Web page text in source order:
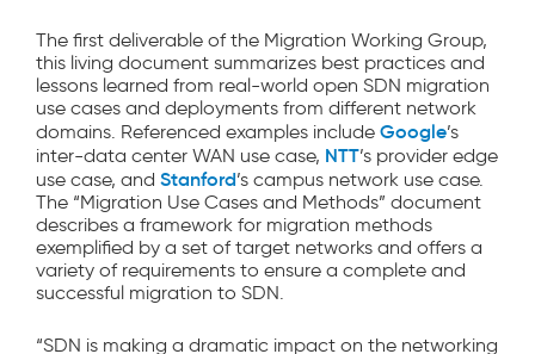
The first deliverable of the Migration Working Group,
this living document summarizes best practices and
lessons learned from real-world open SDN migration
use cases and deployments from different network
domains. Referenced examples include Google’s
inter-data center WAN use case, NTT’s provider edge
use case, and Stanford’s campus network use case.
The “Migration Use Cases and Methods” document
describes a framework for migration methods
exemplified by a set of target networks and offers a
variety of requirements to ensure a complete and
successful migration to SDN.
“SDN is making a dramatic impact on the networking